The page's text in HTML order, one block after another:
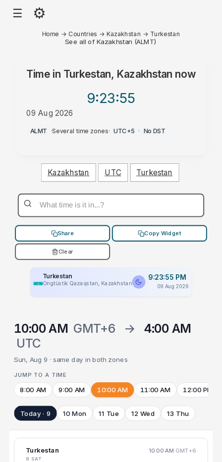
☰ ⚙
Home → Countries → Kazakhstan → Turkestan
See all of Kazakhstan (ALMT)
Time in Turkestan, Kazakhstan now
9:23:55
09 Aug 2026
PM
ALMT ·Several time zones· UTC+5 · No DST
Kazakhstan UTC Turkestan
Share Copy Widget
Clear
Turkestan
Ongtüstik Qazaqstan, Kazakhstan
9:23:55 PM
09 Aug 2026
10:00 AM GMT+6 →
4:00 AM
UTC
Sun, Aug 9 · same day in both zones
JUMP TO A TIME
8:00 AM 9:00 AM 10:00 AM 11:00 AM 12:00 PM
Today · 9 10 Mon 11 Tue 12 Wed 13 Thu
Turkestan 10:00 AM GMT+6
8 SAT